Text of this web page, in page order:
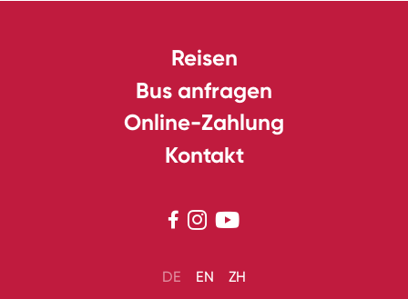
Reisen
Bus anfragen
Online-Zahlung
Kontakt
  
DE EN ZH